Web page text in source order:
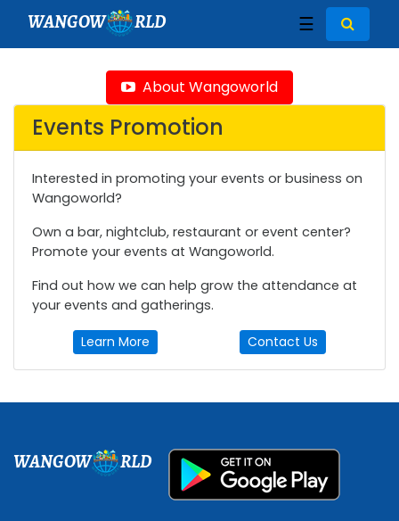
WANGOW RLD ☰
About Wangoworld
Events Promotion
Interested in promoting your events or business on
Wangoworld?
Own a bar, nightclub, restaurant or event center?
Promote your events at Wangoworld.
Find out how we can help grow the attendance at
your events and gatherings.
Learn More Contact Us
WANGOW RLD